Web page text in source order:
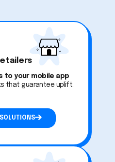
to your mobile app
that guarantee uplift.
SOLUTIONS